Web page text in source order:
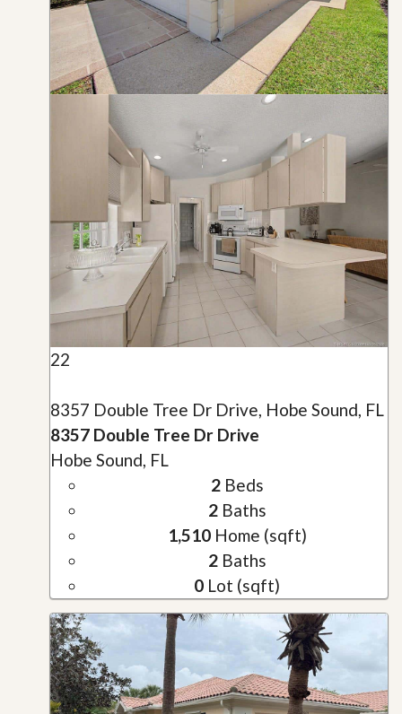
22
8357 Double Tree Dr Drive, Hobe Sound, FL
8357 Double Tree Dr Drive
Hobe Sound, FL
2Beds
2Baths
1,510Home (sqft)
2Baths
0 Lot (sqft)